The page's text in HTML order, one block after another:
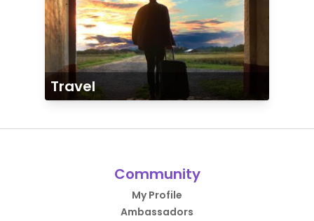
Travel
Community
My Profile
Ambassadors